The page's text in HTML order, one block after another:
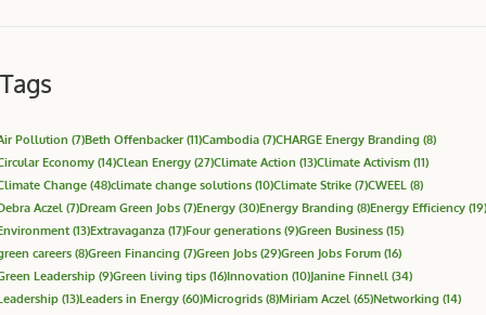
Tags
Pollution (7)Beth Offenbacker(11)Cambodia (7)CHARGE Energy Branding (8)
Economy (14)Clean Energy (27)Climate Action (13)Climate Activism (11)
Change (48)climate change solutions (10)Climate Strike (7)CWEEL (8)
Aczel (7)Dream Green Jobs (7)Energy (30)Energy Branding (8)Energy Efficiency (19)
(13)Extravaganza (17)Four generations (9)Green Business (15)
careers (8)Green Financing (7)Green Jobs (29)Green Jobs Forum (16)
Leadership (9)Green living tips (16)Innovation (10)Janine Finnell (34)
(13)Leaders in Energy (60)Microgrids (8)Miriam Aczel (65)Networking (14)